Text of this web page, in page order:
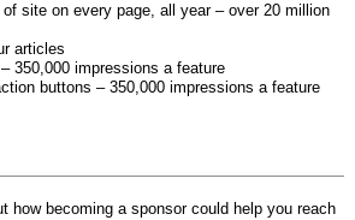
site on every page, all year – over 20 million
articles
350,000 impressions a feature
buttons – 350,000 impressions a feature
how becoming a sponsor could help you reach